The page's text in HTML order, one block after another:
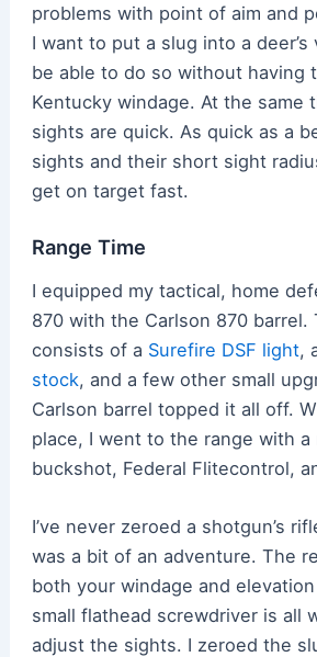
problems with point of aim and
I want to put a slug into a
be able to do so without having
Kentucky windage. At the same
sights are quick. As quick as a
sights and their short sight
get on target fast.
Range Time
I equipped my tactical, home
870 with the Carlson 870 barrel.
consists of a Surefire DSF light,
stock, and a few other small
Carlson barrel topped it all off.
place, I went to the range with a
buckshot, Federal Flitecontrol,
I’ve never zeroed a shotgun’s
was a bit of an adventure. The
both your windage and
small flathead screwdriver is all
adjust the sights. I zeroed the